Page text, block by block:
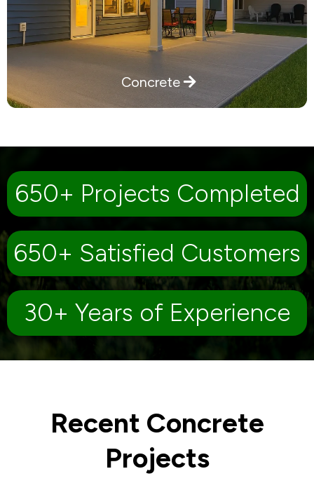
Concrete
650+ Projects Completed
650+ Satisfied Customers
30+ Years of Experience
Recent Concrete
Projects